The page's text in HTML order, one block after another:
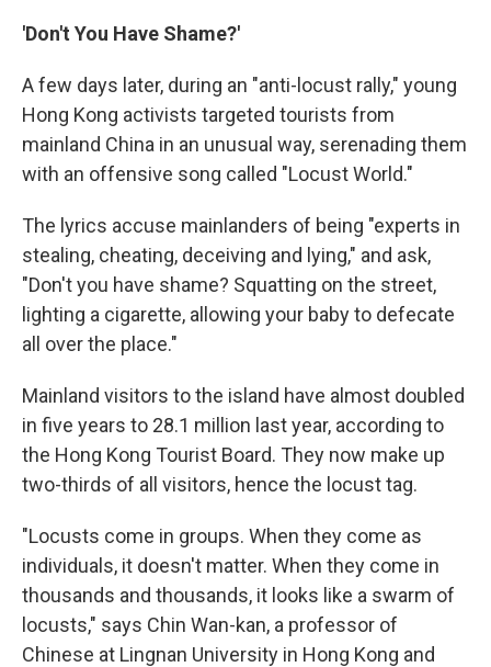
'Don't You Have Shame?'
A few days later, during an "anti-locust rally," young
Hong Kong activists targeted tourists from
mainland China in an unusual way, serenading them
with an offensive song called "Locust World."
The lyrics accuse mainlanders of being "experts in
stealing, cheating, deceiving and lying," and ask,
"Don't you have shame? Squatting on the street,
lighting a cigarette, allowing your baby to defecate
all over the place."
Mainland visitors to the island have almost doubled
in five years to 28.1 million last year, according to
the Hong Kong Tourist Board. They now make up
two-thirds of all visitors, hence the locust tag.
"Locusts come in groups. When they come as
individuals, it doesn't matter. When they come in
thousands and thousands, it looks like a swarm of
locusts," says Chin Wan-kan, a professor of
Chinese at Lingnan University in Hong Kong and